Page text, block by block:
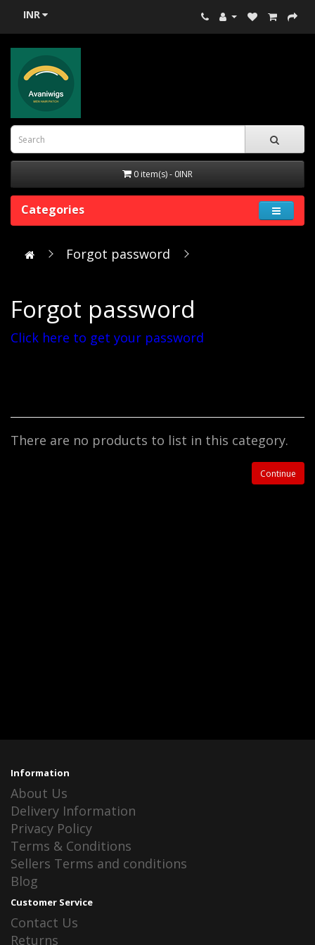
INR
0 item(s) - 0INR
Categories
Forgot password
Forgot password
Click here to get your password
There are no products to list in this category.
Continue
Information
About Us
Delivery Information
Privacy Policy
Terms & Conditions
Sellers Terms and conditions
Blog
Customer Service
Contact Us
Returns